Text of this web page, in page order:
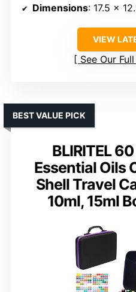
Dimensions: 17.5 x
VIEW
See Our
BLIRITEL
Essential Oils
Shell Travel
10ml, 15ml
BEST VALUE PICK